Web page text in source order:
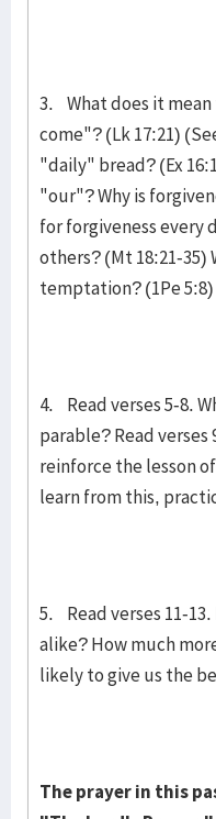
3. What does it
come"? (Lk 17:21)
"daily" bread? (Ex
"our"? Why is
for forgiveness every
others? (Mt 18:21-35)
temptation? (1Pe 5:8)
4. Read verses 5-8.
parable? Read verses
reinforce the lesson
learn from this,
5. Read verses 11-
alike? How much
likely to give us the
The pray­er in this